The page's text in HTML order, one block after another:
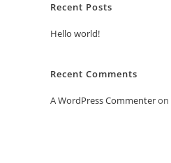
Recent Posts
Hello world!
Recent Comments
A WordPress Commenteron